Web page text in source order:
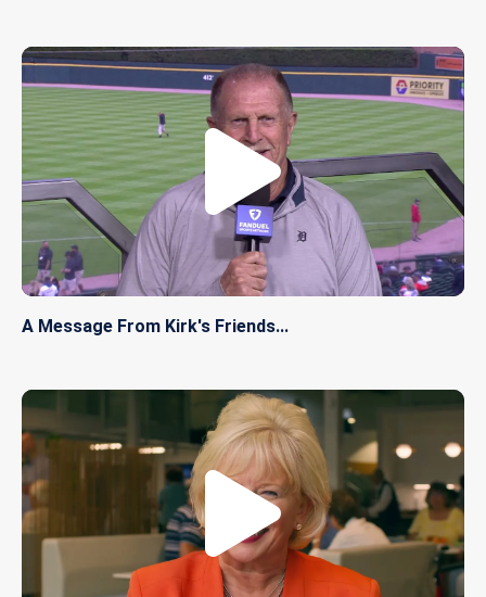
A Message From Kirk's Friends...